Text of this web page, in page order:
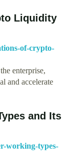
Liquidity
of-crypto-
enterprise,
and accelerate
and Its
working-types-